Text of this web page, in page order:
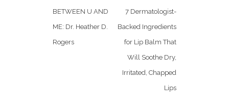
BETWEEN U AND
ME: Dr. Heather D.
Rogers
7 Dermatologist-
Backed Ingredients
for Lip Balm That
Will Soothe Dry,
Irritated, Chapped
Lips